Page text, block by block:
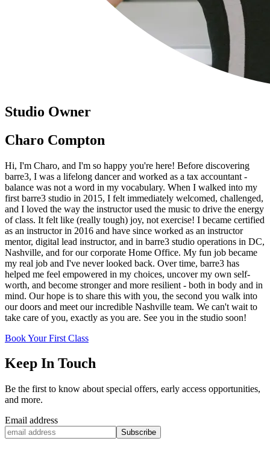
Studio Owner
Charo Compton
Hi, I'm Charo, and I'm so happy you're here! Before discovering
barre3, I was a lifelong dancer and worked as a tax accountant -
balance was not a word in my vocabulary. When I walked into my
first barre3 studio in 2015, I felt immediately welcomed, challenged,
and I loved the way the instructor used the music to drive the energy
of class. It felt like (really tough) joy, not exercise! I became certified
as an instructor in 2016 and have since worked as an instructor
mentor, digital lead instructor, and in barre3 studio operations in DC,
Nashville, and for our corporate Home Office. My fun job became
my real job and I've never looked back. Over time, barre3 has
helped me feel empowered in my choices, uncover my own self-
worth, and become stronger and more resilient - both in body and in
mind. Our hope is to share this with you, the second you walk into
our doors and meet our incredible Nashville team. We can't wait to
take care of you, exactly as you are. See you in the studio soon!
Book Your First Class
Keep In Touch
Be the first to know about special offers, early access opportunities,
and more.
Email address
Subscribe